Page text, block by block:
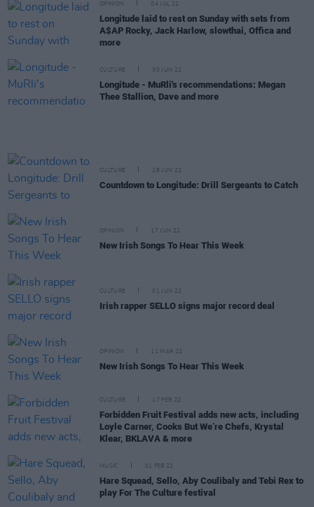
OPINION 04 JUL 22
Longitude laid to rest on Sunday with sets from
A$AP Rocky, Jack Harlow, slowthai, Offica and
more
CULTURE 30 JUN 22
Longitude - MuRli's recommendations: Megan
Thee Stallion, Dave and more
CULTURE 28 JUN 22
Countdown to Longitude: Drill Sergeants to Catch
OPINION 17 JUN 22
New Irish Songs To Hear This Week
CULTURE 01 JUN 22
Irish rapper SELLO signs major record deal
OPINION 11 MAR 22
New Irish Songs To Hear This Week
CULTURE 17 FEB 22
Forbidden Fruit Festival adds new acts, including
Loyle Carner, Cooks But We’re Chefs, Krystal
Klear, BKLAVA & more
MUSIC 01 FEB 22
Hare Squead, Sello, Aby Coulibaly and Tebi Rex to
play For The Culture festival